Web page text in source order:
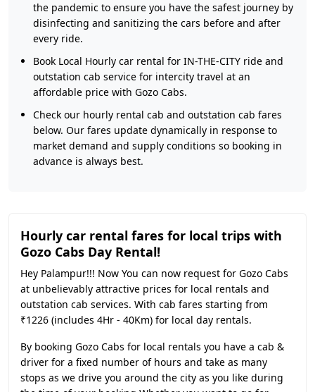
the pandemic to ensure you have the safest journey by
disinfecting and sanitizing the cars before and after
every ride.
Book Local Hourly car rental for IN-THE-CITY ride and
outstation cab service for intercity travel at an
affordable price with Gozo Cabs.
Check our hourly rental cab and outstation cab fares
below. Our fares update dynamically in response to
market demand and supply conditions so booking in
advance is always best.
Hourly car rental fares for local trips with
Gozo Cabs Day Rental!
Hey Palampur!!! Now You can now request for Gozo Cabs
at unbelievably attractive prices for local rentals and
outstation cab services. With cab fares starting from
₹1226 (includes 4Hr - 40Km) for local day rentals.
By booking Gozo Cabs for local rentals you have a cab &
driver for a fixed number of hours and take as many
stops as we drive you around the city as you like during